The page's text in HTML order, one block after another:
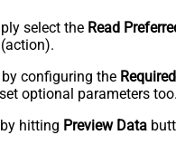
select the Read
configuring the Required
optional parameters too.
hitting Preview Data